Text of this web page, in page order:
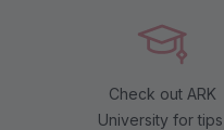
Check out ARK
University for tips,